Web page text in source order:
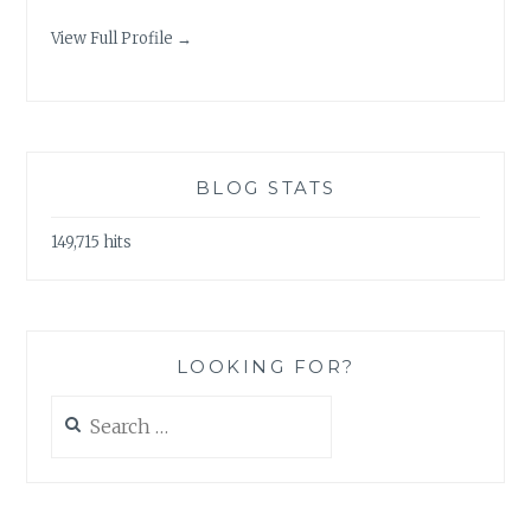
View Full Profile →
BLOG STATS
149,715 hits
LOOKING FOR?
for: